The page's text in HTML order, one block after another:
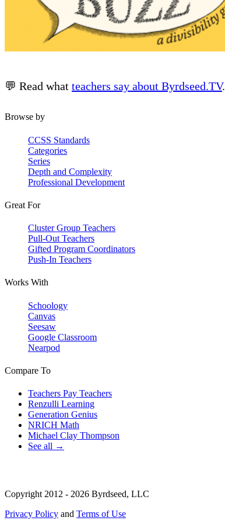
💬 Read what teachers say about Byrdseed.TV.
Browse by
CCSS Standards
Categories
Series
Depth and Complexity
Professional Development
Great For
Cluster Group Teachers
Pull-Out Teachers
Gifted Program Coordinators
Push-In Teachers
Works With
Schoology
Canvas
Seesaw
Google Classroom
Nearpod
Compare To
Teachers Pay Teachers
Renzulli Learning
Generation Genius
NRICH Math
Michael Clay Thompson
See all →
Copyright 2012 - 2026 Byrdseed, LLC
Privacy Policy and Terms of Use